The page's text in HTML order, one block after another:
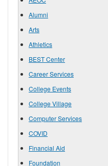
Alumni
Arts
Athletics
BEST Center
Career Services
College Events
College Village
Computer Services
COVID
Financial Aid
Foundation